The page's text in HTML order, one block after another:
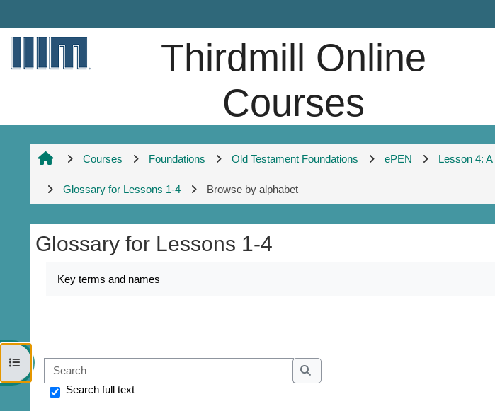
Thirdmill Online
Courses
Open course index
Courses Foundations Old Testament Foundations ePEN Lesson 4:
Glossary for Lessons 1-4 Browse by alphabet
Glossary for Lessons 1-4
Key terms and names
Search
Search
Search full text